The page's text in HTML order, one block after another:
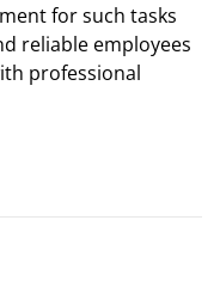
for such tasks
reliable employees
professional